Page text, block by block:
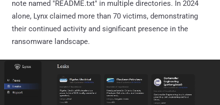
note named "README.txt" in multiple directories. In 2024
alone, Lynx claimed more than 70 victims, demonstrating
their continued activity and significant presence in the
ransomware landscape.